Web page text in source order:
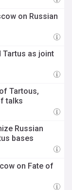
on Russian
Tartus as joint
Tartous,
talks
Russian
bases
on Fate of